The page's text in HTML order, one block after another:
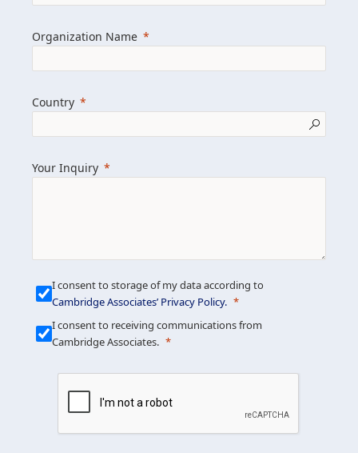
Learn more about us
Get in touch
We build custom portfolios
to help achieve your long-
term investment goals
Organization Name
Country
Your Inquiry
I consent to storage of my data according to
Cambridge Associates’ Privacy Policy.
I consent to receiving communications from
Cambridge Associates.